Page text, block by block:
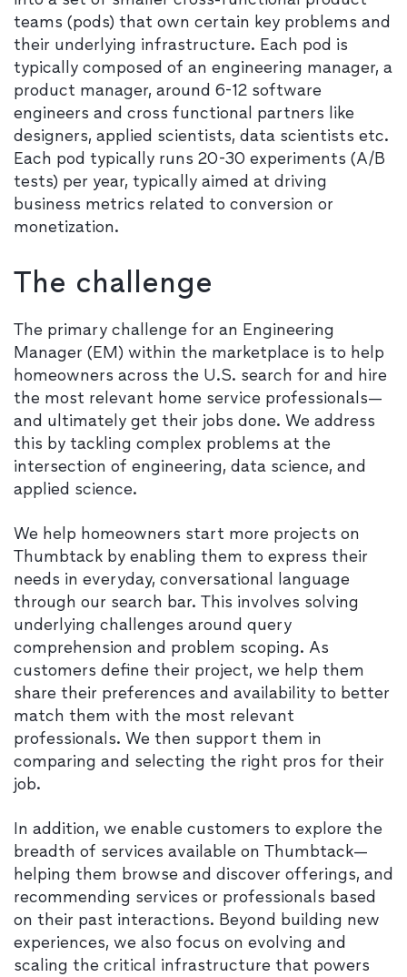
teams (pods) that own certain key problems and
their underlying infrastructure. Each pod is
typically composed of an engineering manager, a
product manager, around 6-12 software
engineers and cross functional partners like
designers, applied scientists, data scientists etc.
Each pod typically runs 20-30 experiments (A/B
tests) per year, typically aimed at driving
business metrics related to conversion or
monetization.
The challenge
The primary challenge for an Engineering
Manager (EM) within the marketplace is to help
homeowners across the U.S. search for and hire
the most relevant home service professionals—
and ultimately get their jobs done. We address
this by tackling complex problems at the
intersection of engineering, data science, and
applied science.
We help homeowners start more projects on
Thumbtack by enabling them to express their
needs in everyday, conversational language
through our search bar. This involves solving
underlying challenges around query
comprehension and problem scoping. As
customers define their project, we help them
share their preferences and availability to better
match them with the most relevant
professionals. We then support them in
comparing and selecting the right pros for their
job.
In addition, we enable customers to explore the
breadth of services available on Thumbtack—
helping them browse and discover offerings, and
recommending services or professionals based
on their past interactions. Beyond building new
experiences, we also focus on evolving and
scaling the critical infrastructure that powers